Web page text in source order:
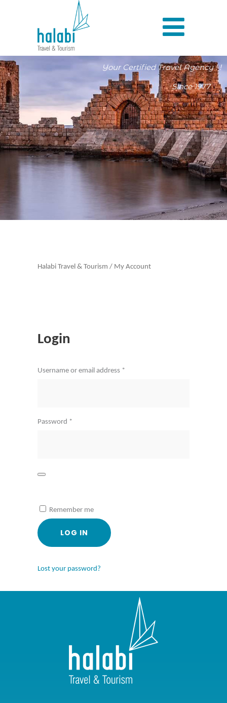
Your Certified Travel Agency ! !
Since 1977
Halabi Travel & Tourism / My Account
Login
Username or email address *
Password *
Remember me
LOG IN
Lost your password?